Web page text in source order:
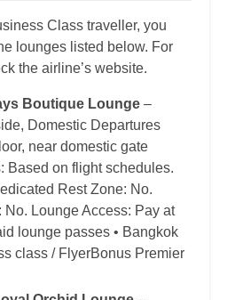
Class traveller, you
lounges listed below. For
the airline’s website.
Boutique Lounge –
Domestic Departures
near domestic gate
Based on flight schedules.
Rest Zone: No.
Lounge Access: Pay at
lounge passes • Bangkok
class / FlyerBonus Premier